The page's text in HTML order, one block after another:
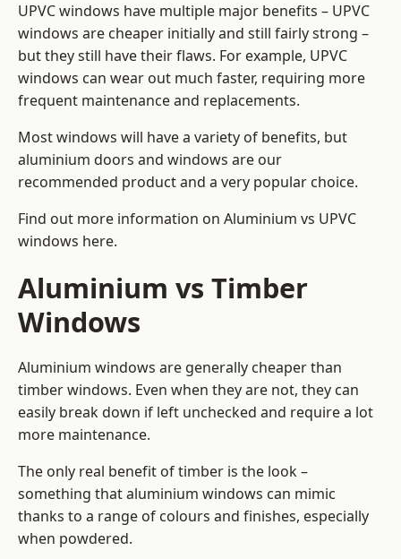
UPVC windows have multiple major benefits – UPVC
windows are cheaper initially and still fairly strong –
but they still have their flaws. For example, UPVC
windows can wear out much faster, requiring more
frequent maintenance and replacements.
Most windows will have a variety of benefits, but
aluminium doors and windows are our
recommended product and a very popular choice.
Find out more information on Aluminium vs UPVC
windows here.
Aluminium vs Timber
Windows
Aluminium windows are generally cheaper than
timber windows. Even when they are not, they can
easily break down if left unchecked and require a lot
more maintenance.
The only real benefit of timber is the look –
something that aluminium windows can mimic
thanks to a range of colours and finishes, especially
when powdered.